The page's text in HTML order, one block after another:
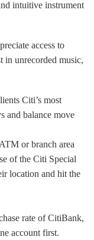
intuitive instrument
access to
in unrecorded music,
Citi’s most
and balance move
or branch area
of the Citi Special
location and hit the
rate of CitiBank,
account first.